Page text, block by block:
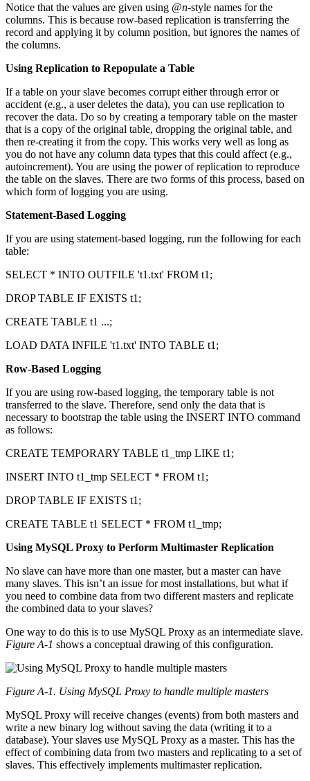
Notice that the values are given using @n-style names for the
columns. This is because row-based replication is transferring the
record and applying it by column position, but ignores the names of
the columns.
Using Replication to Repopulate a Table
If a table on your slave becomes corrupt either through error or
accident (e.g., a user deletes the data), you can use replication to
recover the data. Do so by creating a temporary table on the master
that is a copy of the original table, dropping the original table, and
then re-creating it from the copy. This works very well as long as
you do not have any column data types that this could affect (e.g.,
autoincrement). You are using the power of replication to reproduce
the table on the slaves. There are two forms of this process, based on
which form of logging you are using.
Statement-Based Logging
If you are using statement-based logging, run the following for each
table:
SELECT * INTO OUTFILE 't1.txt' FROM t1;
DROP TABLE IF EXISTS t1;
CREATE TABLE t1 ...;
LOAD DATA INFILE 't1.txt' INTO TABLE t1;
Row-Based Logging
If you are using row-based logging, the temporary table is not
transferred to the slave. Therefore, send only the data that is
necessary to bootstrap the table using the INSERT INTO command
as follows:
CREATE TEMPORARY TABLE t1_tmp LIKE t1;
INSERT INTO t1_tmp SELECT * FROM t1;
DROP TABLE IF EXISTS t1;
CREATE TABLE t1 SELECT * FROM t1_tmp;
Using MySQL Proxy to Perform Multimaster Replication
No slave can have more than one master, but a master can have
many slaves. This isn’t an issue for most installations, but what if
you need to combine data from two different masters and replicate
the combined data to your slaves?
One way to do this is to use MySQL Proxy as an intermediate slave.
Figure A-1 shows a conceptual drawing of this configuration.
Figure A-1. Using MySQL Proxy to handle multiple masters
MySQL Proxy will receive changes (events) from both masters and
write a new binary log without saving the data (writing it to a
database). Your slaves use MySQL Proxy as a master. This has the
effect of combining data from two masters and replicating to a set of
slaves. This effectively implements multimaster replication.